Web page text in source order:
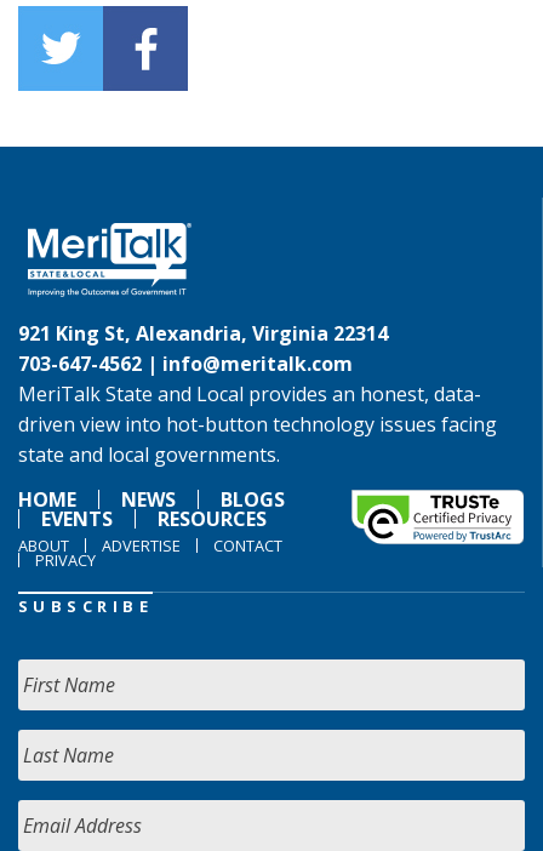
921 King St, Alexandria, Virginia 22314
703-647-4562 | info@meritalk.com
MeriTalk State and Local provides an honest, data-
driven view into hot-button technology issues facing
state and local governments.
HOME
NEWS BLOGS
EVENTS RESOURCES
ABOUT ADVERTISE CONTACT
PRIVACY
SUBSCRIBE